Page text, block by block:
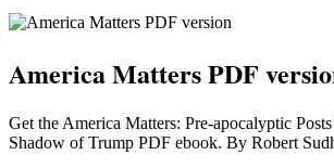
America Matters PDF
Get the America Matters: Pre-apocalyptic
Shadow of Trump PDF ebook. By Robert